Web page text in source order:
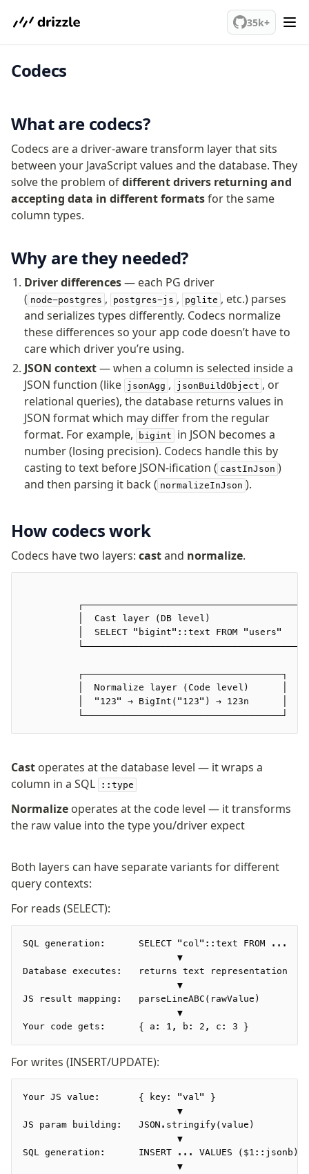
35k+
PostgreSQL
Sustainability
Why Drizzle?
Guides
Tutorials
Latest releases
Upgrade to v1.0
How to upgrade?
v0 → v1 updates
Relational Queries v1 to v2
Fundamentals
Schema
Relations
Database connection
Query Data
Migrations
PostgreSQL
PlanetScale Postgres
Neon
Prisma Postgres
Effect Postgres
Netlify Database
Drizzle Proxy
Manage schema
Sequences
Views
Schemas
Drizzle Relations
Row-Level Security (RLS)
Migrations
Overview
migrate
push
pull
check
up
Codecs
What are codecs?
Codecs are a driver-aware transform layer that sits
between your JavaScript values and the database. They
solve the problem ofdifferent drivers returning and
accepting data in different formatsfor the same
column types.
Why are they needed?
Driver differences— each PG driver
( node-postgres , postgres-js , pglite , etc.) parses
and serializes types differently. Codecs normalize
these differences so your app code doesn’t have to
care which driver you’re using.
JSON context— when a column is selected inside a
JSON function (like jsonAgg , jsonBuildObject , or
relational queries), the database returns values in
JSON format which may differ from the regular
format. For example,
bigint
in JSON becomes a
number (losing precision). Codecs handle this by
casting to text before JSON-ification ( castInJson )
and then parsing it back ( normalizeInJson ).
How codecs work
Codecs have two layers: castand normalize.
          ┌───────────────────────────────────────┐
          │  Cast layer (DB level)                │
          │  SELECT "bigint"::text FROM "users"   │
          └───────────────────────────────────────┘
          ┌────────────────────────────────────┐
          │  Normalize layer (Code level)      │
          │  "123" → BigInt("123") → 123n      │
          └────────────────────────────────────┘
Cast operates at the database level — it wraps a
column in a SQL
::type
Normalize operates at the code level — it transforms
the raw value into the type you/driver expect
Both layers can have separate variants for different
query contexts:
For reads (SELECT):
SQL generation:      SELECT "col"::text FROM ...
                            ▼
Database executes:   returns text representation
                            ▼
JS result mapping:   parseLineABC(rawValue)
                            ▼
Your code gets:      { a: 1, b: 2, c: 3 }
For writes (INSERT/UPDATE):
Your JS value:       { key: "val" }
                            ▼
JS param building:   JSON.stringify(value)
                            ▼
SQL generation:      INSERT ... VALUES
                            ▼